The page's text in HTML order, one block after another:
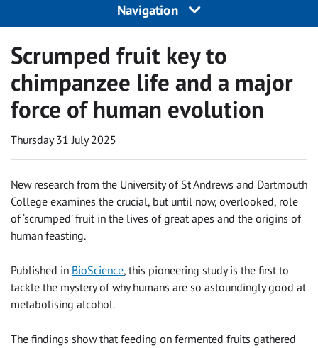
Navigation
Scrumped fruit key to
chimpanzee life and a major
force of human evolution
Thursday 31 July 2025
New research from the University of St Andrews and Dartmouth
College examines the crucial, but until now, overlooked, role
of ‘scrumped’ fruit in the lives of great apes and the origins of
human feasting.
Published in BioScience, this pioneering study is the first to
tackle the mystery of why humans are so astoundingly good at
metabolising alcohol.
The findings show that feeding on fermented fruits gathered